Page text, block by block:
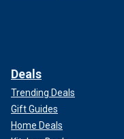
Deals
Trending Deals
Gift Guides
Home Deals